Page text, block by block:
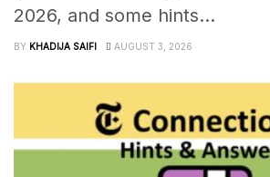
2026, and some hints...
BY KHADIJA SAIFI AUGUST 3, 2026